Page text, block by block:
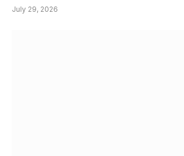
July 29, 2026